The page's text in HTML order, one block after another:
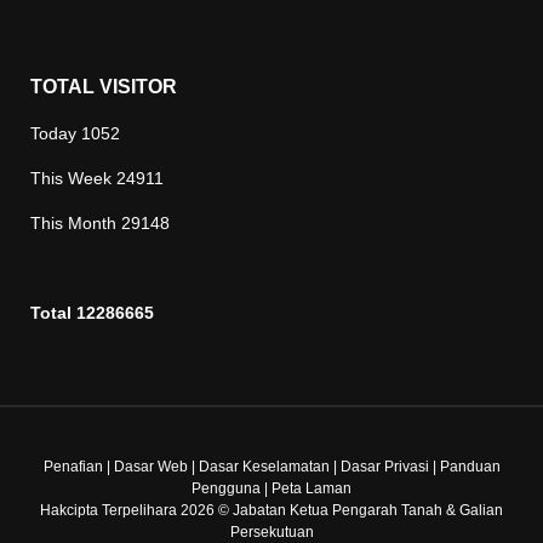
TOTAL VISITOR
Today 1052
This Week 24911
This Month 29148
Total 12286665
Penafian Dasar Web| Dasar Keselamatan Dasar Privasi
Panduan
Pengguna
Peta Laman
Hakcipta Terpelihara 2026 © Jabatan Ketua Pengarah Tanah & Galian
Persekutuan